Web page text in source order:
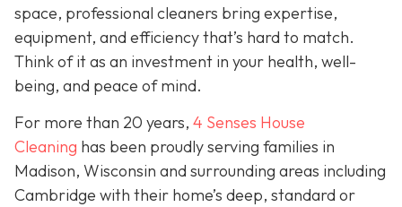
space, professional cleaners bring expertise,
equipment, and efficiency that’s hard to match.
Think of it as an investment in your health, well-
being, and peace of mind.
For more than 20 years, 4 Senses House
Cleaning has been proudly serving families in
Madison, Wisconsin and surrounding areas including
Cambridge with their home’s deep, standard or